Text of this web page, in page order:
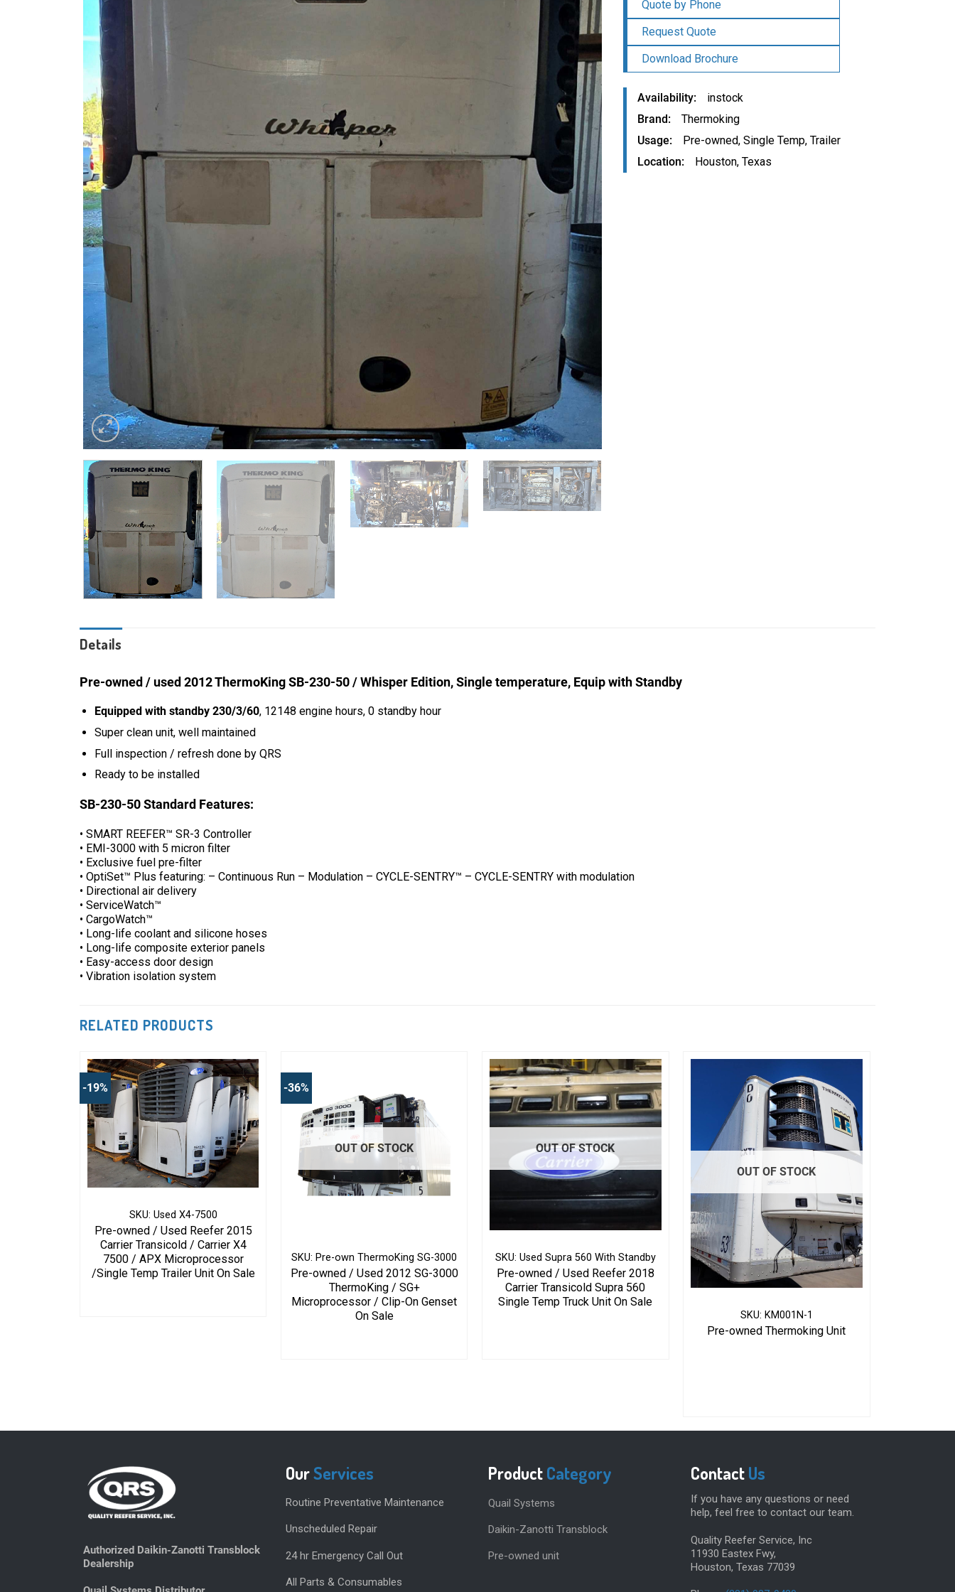
$13,500.00.$12,500.00.
Quote by Phone
Request Quote
Download Brochure
Availability
instock
Brand
Thermoking
Usage
Pre-owned, Single Temp, Trailer
Location
Houston, Texas
Details
Pre-owned / used 2012 ThermoKing SB-230-50 / Whisper Edition, Single temperature, Equip with Standby
Equipped with standby 230/3/60, 12148 engine hours, 0 standby hour
Super clean unit, well maintained
Full inspection / refresh done by QRS
Ready to be installed
SB-230-50 Standard Features:
• SMART REEFER™ SR-3 Controller
• EMI-3000 with 5 micron filter
• Exclusive fuel pre-filter
• OptiSet™ Plus featuring: – Continuous Run – Modulation – CYCLE-SENTRY™ – CYCLE-SENTRY with modulation
• Directional air delivery
• ServiceWatch™
• CargoWatch™
• Long-life coolant and silicone hoses
• Long-life composite exterior panels
• Easy-access door design
• Vibration isolation system
RELATED PRODUCTS
-19%
SKU: Used X4-7500
Pre-owned / Used Reefer 2015
Carrier Transicold / Carrier X4
7500 / APX Microprocessor
/Single Temp Trailer Unit On Sale
-36%
OUT OF STOCK
SKU: Pre-own ThermoKing SG-3000
Pre-owned / Used 2012 SG-3000
ThermoKing / SG+
Microprocessor / Clip-On Genset
On Sale
OUT OF STOCK
SKU: Used Supra 560 With Standby
Pre-owned / Used Reefer 2018
Carrier Transicold Supra 560
Single Temp Truck Unit On Sale
OUT OF STOCK
SKU: KM001N-1
Pre-owned Thermoking Unit
Authorized Daikin-Zanotti Transblock
Dealership
OurServices
Routine Preventative Maintenance
Unscheduled Repair
24 hr Emergency Call Out
All Parts & Consumables
ProductCategory
Quail Systems
Daikin-Zanotti Transblock
Pre-owned unit
ContactUs
If you have any questions or need
help, feel free to contact our team.
Quality Reefer Service, Inc
11930 Eastex Fwy,
Houston, Texas 77039